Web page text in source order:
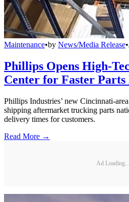
Maintenance•by News/Media Release•
Phillips Opens High-
Center for Faster
Phillips Industries’ new Cincinnati-
shipping aftermarket trucking parts
delivery times for customers.
Read More →
Ad Loading...